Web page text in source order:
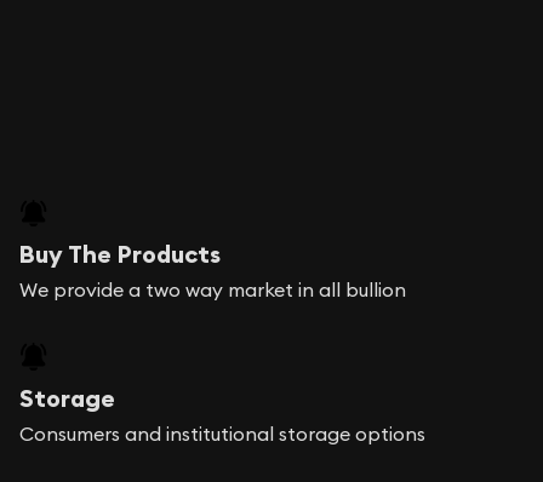
Buy The Products
We provide a two way market in all bullion
Storage
Consumers and institutional storage options